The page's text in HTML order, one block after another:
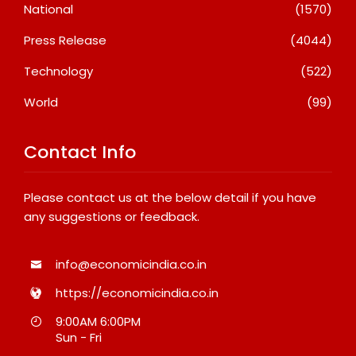
National
(1570)
Press Release
(4044)
Technology
(522)
World
(99)
Contact Info
Please contact us at the below detail if you have
any suggestions or feedback.
info@economicindia.co.in
https://economicindia.co.in
9:00AM 6:00PM
Sun - Fri